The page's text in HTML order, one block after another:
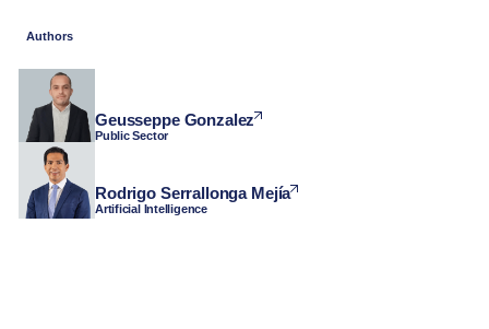
Authors
Geusseppe Gonzalez
Public Sector
Rodrigo Serrallonga Mejía
Artificial Intelligence